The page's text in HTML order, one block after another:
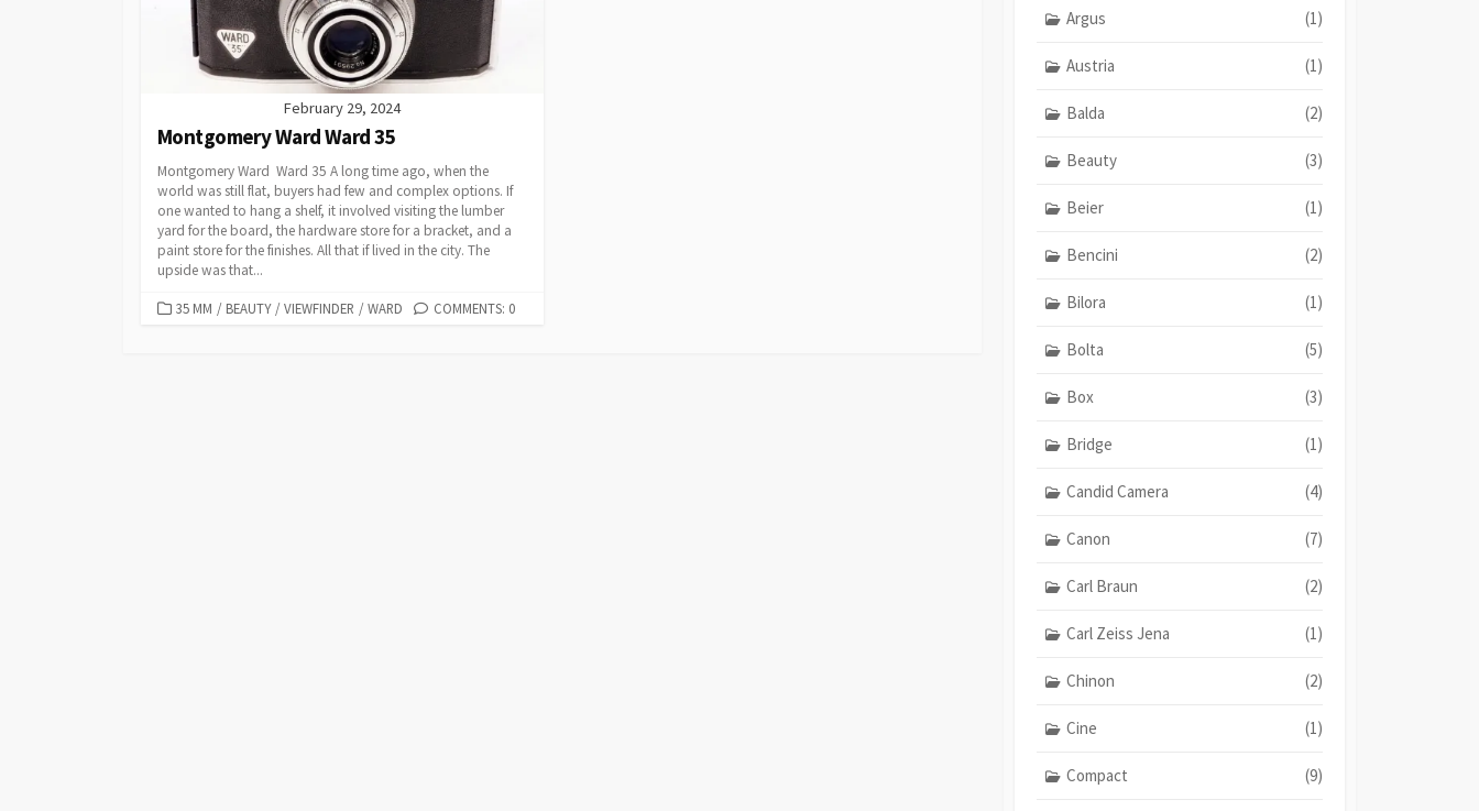
February 29, 2024
Montgomery Ward Ward 35
Montgomery Ward Ward 35 A long time ago, when the
world was still flat, buyers had few and complex options. If
one wanted to hang a shelf, it involved visiting the lumber
yard for the board, the hardware store for a bracket, and a
paint store for the finishes. All that if lived in the city. The
upside was that...
C35 MM / BEAUTY / VIEWFINDER / WARD COMMENTS: 0
Argus (1)
Austria (1)
Balda (2)
Beauty (3)
Beier (1)
Bencini (2)
Bilora (1)
Bolta (5)
Box (3)
Bridge (1)
Candid Camera (4)
Canon (7)
Carl Braun (2)
Carl Zeiss Jena (1)
Chinon (2)
Cine (1)
Compact (9)